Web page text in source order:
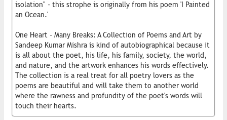
isolation" - this strophe is originally from his poem 'I Painted
an Ocean.'
One Heart - Many Breaks: A Collection of Poems and Art by
Sandeep Kumar Mishra is kind of autobiographical because it
is all about the poet, his life, his family, society, the world,
and nature, and the artwork enhances his words effectively.
The collection is a real treat for all poetry lovers as the
poems are beautiful and will take them to another world
where the rawness and profundity of the poet's words will
touch their hearts.